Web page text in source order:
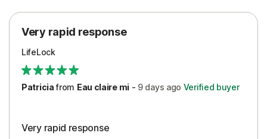
Protection
Security
Support
Very rapid response
LifeLock
Patriciafrom Eau claire mi- 9 days ago Verified buyer
Very rapid response